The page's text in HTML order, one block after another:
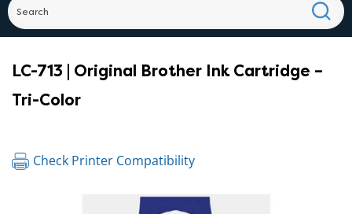
LC-713 | Original Brother Ink Cartridge –
Tri-Color
Check Printer Compatibility